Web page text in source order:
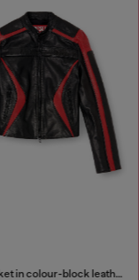
Biker jacket in colour-block leather